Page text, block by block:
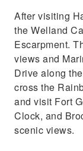
After visiting
the Welland
Escarpment.
views and
Drive along
cross the
and visit Fort
Clock, and
scenic views.